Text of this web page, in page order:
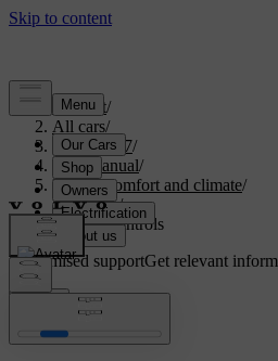
Support/
All cars/
EX40 2027/
User manual/
Interior comfort and climate/
Climate/
Climate controls
Customised supportGet relevant
Climate controls